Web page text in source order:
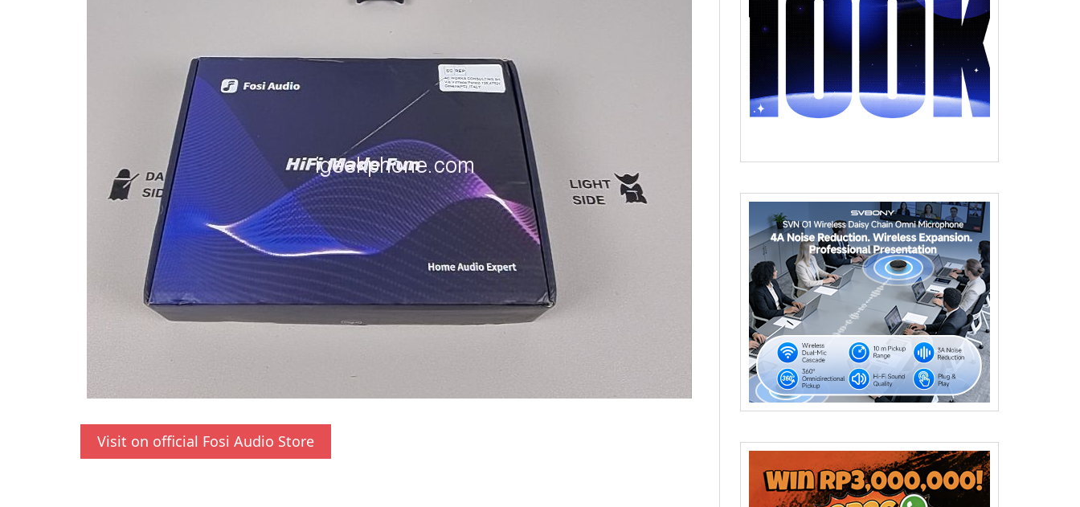
Visit on official Fosi Audio Store